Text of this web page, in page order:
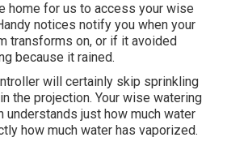
home for us to access your wise
notices notify you when your
transforms on, or if it avoided
because it rained.
will certainly skip sprinkling
the projection. Your wise watering
understands just how much water
how much water has vaporized.